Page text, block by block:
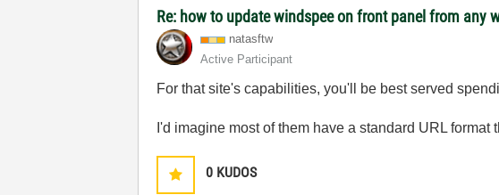
Re: how to update windspee on front panel from any
natasftw
Active Participant
For that site's capabilities, you'll be best served
I'd imagine most of them have a standard URL
0 KUDOS